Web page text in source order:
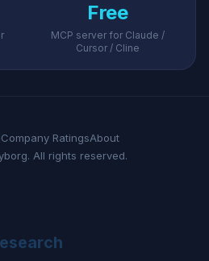
Free
MCP server for Claude /
Cursor / Cline
Company RatingsAbout
All rights reserved.